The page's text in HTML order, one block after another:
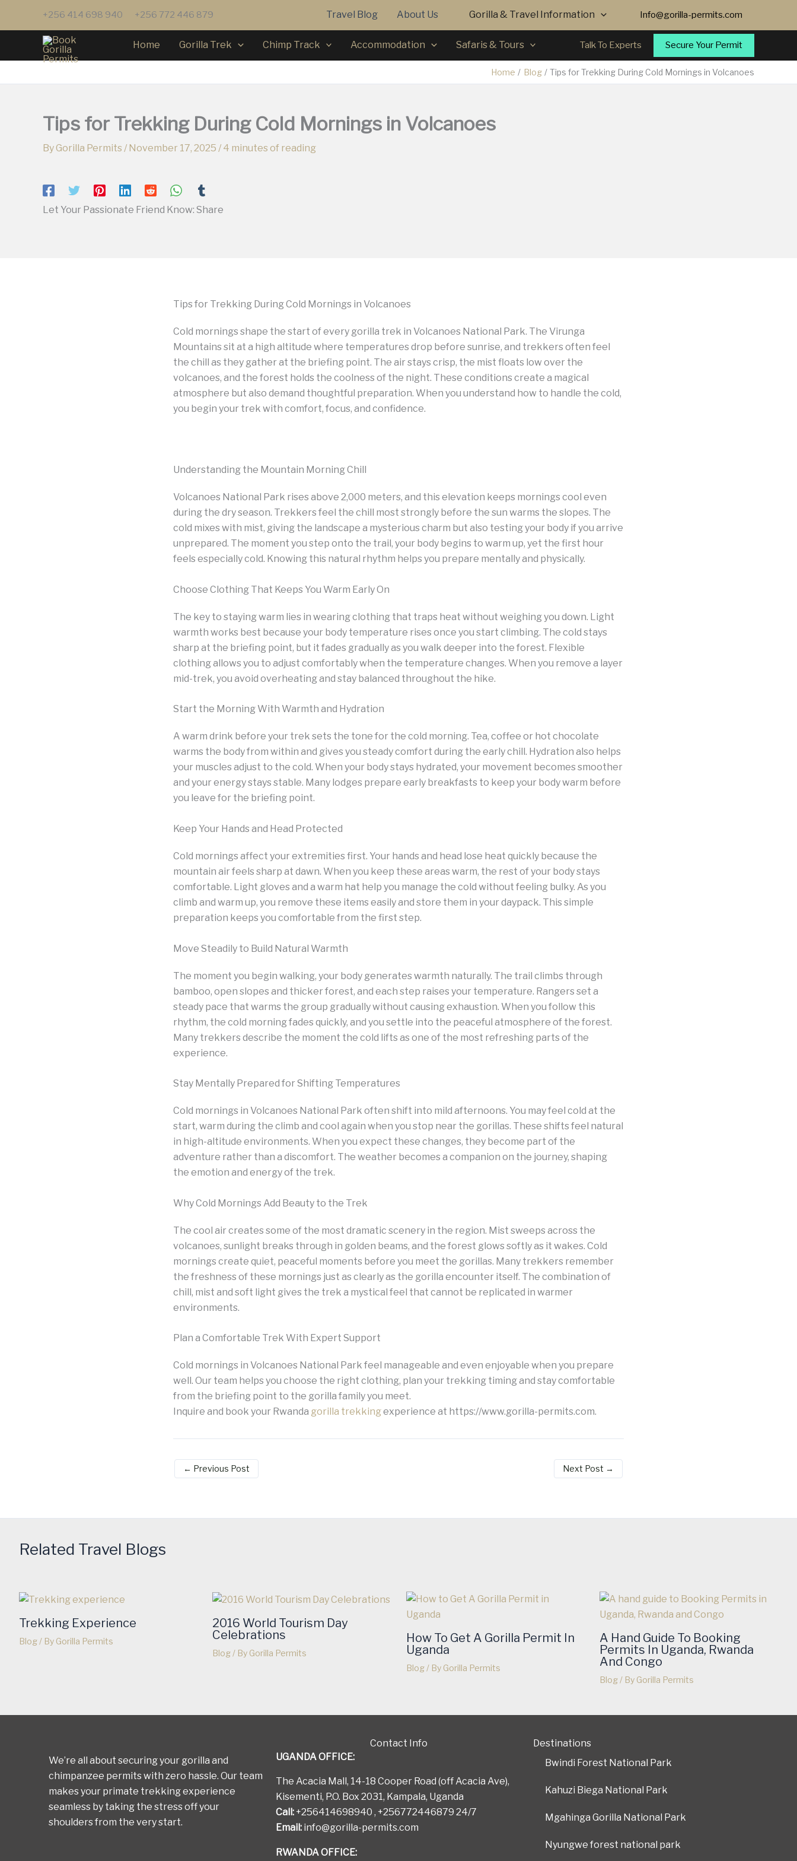
+256 414 698 940 +256 772 446 879 Travel Blog About Us Gorilla & Travel Information Info@gorilla-permits.com
Home Gorilla Trek Chimp Track Accommodation Safaris & Tours Talk To Experts Secure Your Permit
Home Blog Tips for Trekking During Cold Mornings in Volcanoes
Tips for Trekking During Cold Mornings in Volcanoes
ByGorilla Permits / November 17, 2025 / 4 minutes of reading
Let Your Passionate Friend Know: Share
Tips for Trekking During Cold Mornings in Volcanoes
Cold mornings shape the start of every gorilla trek in Volcanoes National Park. The Virunga
Mountains sit at a high altitude where temperatures drop before sunrise, and trekkers often feel
the chill as they gather at the briefing point. The air stays crisp, the mist floats low over the
volcanoes, and the forest holds the coolness of the night. These conditions create a magical
atmosphere but also demand thoughtful preparation. When you understand how to handle the cold,
you begin your trek with comfort, focus, and confidence.
Understanding the Mountain Morning Chill
Volcanoes National Park rises above 2,000 meters, and this elevation keeps mornings cool even
during the dry season. Trekkers feel the chill most strongly before the sun warms the slopes. The
cold mixes with mist, giving the landscape a mysterious charm but also testing your body if you arrive
unprepared. The moment you step onto the trail, your body begins to warm up, yet the first hour
feels especially cold. Knowing this natural rhythm helps you prepare mentally and physically.
Choose Clothing That Keeps You Warm Early On
The key to staying warm lies in wearing clothing that traps heat without weighing you down. Light
warmth works best because your body temperature rises once you start climbing. The cold stays
sharp at the briefing point, but it fades gradually as you walk deeper into the forest. Flexible
clothing allows you to adjust comfortably when the temperature changes. When you remove a layer
mid-trek, you avoid overheating and stay balanced throughout the hike.
Start the Morning With Warmth and Hydration
A warm drink before your trek sets the tone for the cold morning. Tea, coffee or hot chocolate
warms the body from within and gives you steady comfort during the early chill. Hydration also helps
your muscles adjust to the cold. When your body stays hydrated, your movement becomes smoother
and your energy stays stable. Many lodges prepare early breakfasts to keep your body warm before
you leave for the briefing point.
Keep Your Hands and Head Protected
Cold mornings affect your extremities first. Your hands and head lose heat quickly because the
mountain air feels sharp at dawn. When you keep these areas warm, the rest of your body stays
comfortable. Light gloves and a warm hat help you manage the cold without feeling bulky. As you
climb and warm up, you remove these items easily and store them in your daypack. This simple
preparation keeps you comfortable from the first step.
Move Steadily to Build Natural Warmth
The moment you begin walking, your body generates warmth naturally. The trail climbs through
bamboo, open slopes and thicker forest, and each step raises your temperature. Rangers set a
steady pace that warms the group gradually without causing exhaustion. When you follow this
rhythm, the cold morning fades quickly, and you settle into the peaceful atmosphere of the forest.
Many trekkers describe the moment the cold lifts as one of the most refreshing parts of the
experience.
Stay Mentally Prepared for Shifting Temperatures
Cold mornings in Volcanoes National Park often shift into mild afternoons. You may feel cold at the
start, warm during the climb and cool again when you stop near the gorillas. These shifts feel natural
in high-altitude environments. When you expect these changes, they become part of the
adventure rather than a discomfort. The weather becomes a companion on the journey, shaping
the emotion and energy of the trek.
Why Cold Mornings Add Beauty to the Trek
The cool air creates some of the most dramatic scenery in the region. Mist sweeps across the
volcanoes, sunlight breaks through in golden beams, and the forest glows softly as it wakes. Cold
mornings create quiet, peaceful moments before you meet the gorillas. Many trekkers remember
the freshness of these mornings just as clearly as the gorilla encounter itself. The combination of
chill, mist and soft light gives the trek a mystical feel that cannot be replicated in warmer
environments.
Plan a Comfortable Trek With Expert Support
Cold mornings in Volcanoes National Park feel manageable and even enjoyable when you prepare
well. Our team helps you choose the right clothing, plan your trekking timing and stay comfortable
from the briefing point to the gorilla family you meet.
Inquire and book your Rwanda gorilla trekkingexperience at https://www.gorilla-permits.com.
← Previous Post Next Post →
Related Travel Blogs
Trekking Experience
Blog/ By Gorilla Permits
2016 World Tourism Day
Celebrations
Blog/ By Gorilla Permits
How To Get A Gorilla Permit In
Uganda
Blog/ By Gorilla Permits
A Hand Guide To Booking
Permits In Uganda, Rwanda
And Congo
Blog/ By Gorilla Permits
We’re all about securing your gorilla and
chimpanzee permits with zero hassle. Our team
makes your primate trekking experience
seamless by taking the stress off your
shoulders from the very start.
Contact Info
UGANDA OFFICE:
The Acacia Mall, 14-18 Cooper Road (off Acacia Ave),
Kisementi, P.O. Box 2031, Kampala, Uganda
Call:+256414698940 , +256772446879 24/7
Email:info@gorilla-permits.com
RWANDA OFFICE:
Destinations
Bwindi Forest National Park
Kahuzi Biega National Park
Mgahinga Gorilla National Park
Nyungwe forest national park